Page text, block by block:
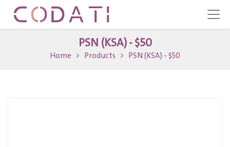
PSN (KSA) - $50
Home Products PSN (KSA) - $50